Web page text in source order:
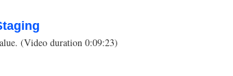
(Video duration 0:09:23)